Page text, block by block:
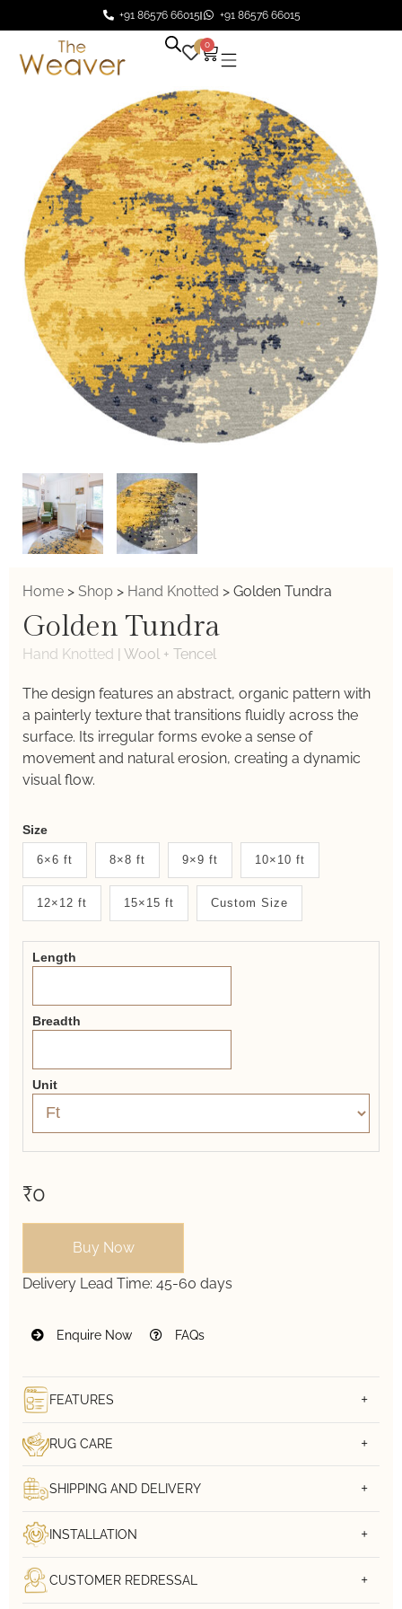
+91 86576 66015 +91 86576 66015
0 0
Home > Shop > Hand Knotted > Golden Tundra
Golden Tundra
Hand Knotted Wool + Tencel
The design features an abstract, organic pattern with
a painterly texture that transitions fluidly across the
surface. Its irregular forms evoke a sense of
movement and natural erosion, creating a dynamic
visual flow.
Weaver
New
System
2.0
Form
Size
6×6 ft 8×8 ft 9×9 ft 10×10 ft
12×12 ft 15×15 ft Custom Size
Length
Breadth
Unit
₹0
Buy Now
Delivery Lead Time: 45-60 days
Enquire Now FAQs
FEATURES
RUG CARE
SHIPPING AND DELIVERY
INSTALLATION
CUSTOMER REDRESSAL